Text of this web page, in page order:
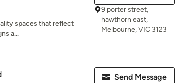
spaces that reflect
a...
9 porter street,
hawthorn east,
Melbourne, VIC 3123
Send Message